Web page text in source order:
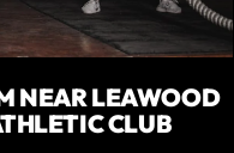
NEAR LEAWOOD
CLUB